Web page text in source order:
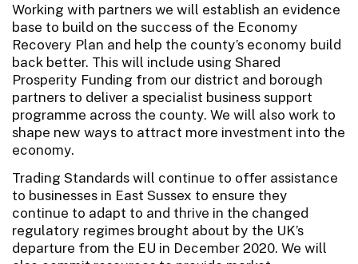
Working with partners we will establish an evidence
base to build on the success of the Economy
Recovery Plan and help the county’s economy build
back better. This will include using Shared
Prosperity Funding from our district and borough
partners to deliver a specialist business support
programme across the county. We will also work to
shape new ways to attract more investment into the
economy.
Trading Standards will continue to offer assistance
to businesses in East Sussex to ensure they
continue to adapt to and thrive in the changed
regulatory regimes brought about by the UK’s
departure from the EU in December 2020. We will